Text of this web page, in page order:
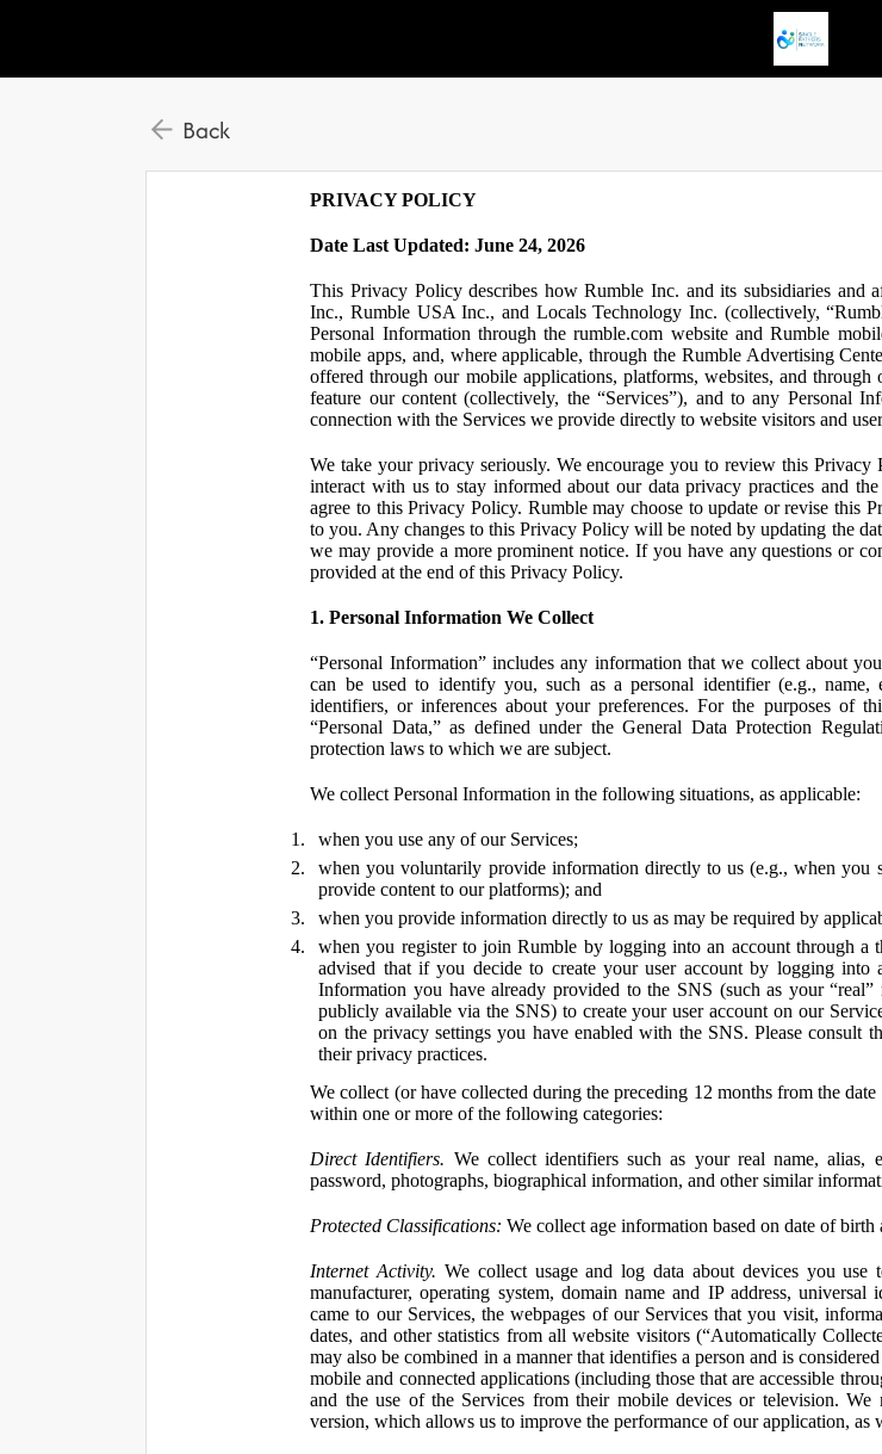
Back
PRIVACY POLICY
Date Last Updated: June 24, 2026
This Privacy Policy describes how Rumble Inc. and its subsidiaries and
Inc., Rumble USA Inc., and Locals Technology Inc. (collectively,
Personal Information through the rumble.com website and Rumble
mobile apps, and, where applicable, through the Rumble Advertising
offered through our mobile applications, platforms, websites, and
feature our content (collectively, the “Services”), and to any Personal
connection with the Services we provide directly to website visitors and
We take your privacy seriously. We encourage you to review this Privacy
interact with us to stay informed about our data privacy practices and
agree to this Privacy Policy. Rumble may choose to update or revise
to you. Any changes to this Privacy Policy will be noted by updating the
we may provide a more prominent notice. If you have any questions or
provided at the end of this Privacy Policy.
1. Personal Information We Collect
“Personal Information” includes any information that we collect about
can be used to identify you, such as a personal identifier (e.g., name,
identifiers, or inferences about your preferences. For the purposes of
“Personal Data,” as defined under the General Data Protection
protection laws to which we are subject.
We collect Personal Information in the following situations, as applicable:
when you use any of our Services;
when you voluntarily provide information directly to us (e.g., when you
provide content to our platforms); and
when you provide information directly to us as may be required by
when you register to join Rumble by logging into an account through a
advised that if you decide to create your user account by logging into
Information you have already provided to the SNS (such as your
publicly available via the SNS) to create your user account on our
on the privacy settings you have enabled with the SNS. Please consult
their privacy practices.
We collect (or have collected during the preceding 12 months from the
within one or more of the following categories:
Direct Identifiers. We collect identifiers such as your real name, alias,
password, photographs, biographical information, and other similar
Protected Classifications: We collect age information based on date of
Internet Activity. We collect usage and log data about devices you use
manufacturer, operating system, domain name and IP address,
came to our Services, the webpages of our Services that you visit,
dates, and other statistics from all website visitors (“Automatically
may also be combined in a manner that identifies a person and is
mobile and connected applications (including those that are accessible
and the use of the Services from their mobile devices or television.
version, which allows us to improve the performance of our application, as